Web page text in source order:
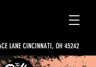
LANE CINCINNATI, OH 45242